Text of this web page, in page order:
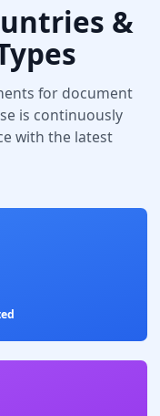
&
for document
is continuously
with the latest